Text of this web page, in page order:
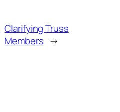
Clarifying Truss
Members →